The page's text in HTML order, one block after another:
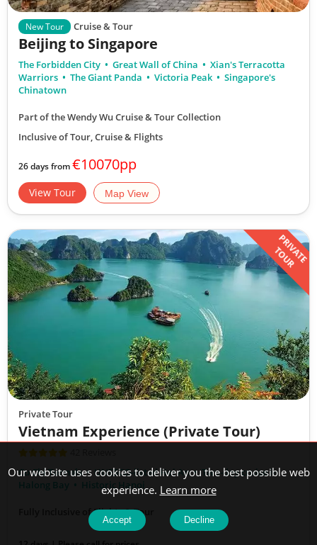
New Tour Cruise & Tour
Beijing to Singapore
The Forbidden City Great Wall of China
Xian's Terracotta
Warriors
The Giant Panda Victoria Peak
Singapore's
Chinatown
Part of the Wendy Wu Cruise & Tour Collection
Inclusive of Tour, Cruise & Flights
26 days from€10070pp
View Tour Map View
PRIVATE
TOUR
Private Tour
Vietnam Experience (Private Tour)
Cu Chi Tunnels
UNESCO-listed Hoi An
Two-day cruise in
Halong Bay
Historic Hanoi
Fully Inclusive of Flights & Tour
Our website uses cookies to deliver you the best possible web
experience. Learn more
Accept Decline